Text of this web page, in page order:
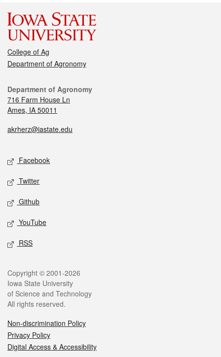
College of Ag
Department of Agronomy
Department of Agronomy
716 Farm House Ln
Ames, IA 50011
akrherz@iastate.edu
Facebook
Twitter
Github
YouTube
RSS
Copyright © 2001-2026
Iowa State University
of Science and Technology
All rights reserved.
Non-discrimination Policy
Privacy Policy
Digital Access & Accessibility